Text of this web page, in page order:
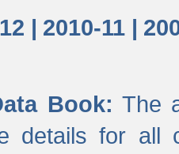
| 2010-11 |
Book: The
details for all